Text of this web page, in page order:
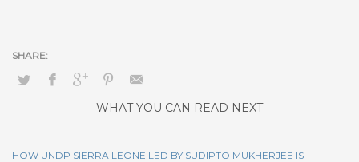
WHAT YOU CAN READ NEXT
HOW UNDP SIERRA LEONE LED BY SUDIPTO MUKHERJEE IS